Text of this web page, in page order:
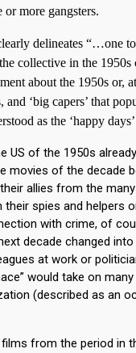
more gangsters.
delineates “…one
collective in the
about the 1950s or,
and ‘big capers’ that
as the ‘happy
US of the 1950s
movies of the decade
allies from the
their spies and helpers
with crime, of
decade changed
at work or
would take on
(described as an
from the period in